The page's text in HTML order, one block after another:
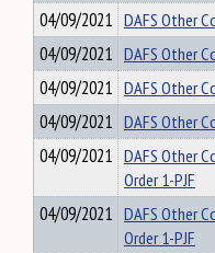
04/09/2021 DAFS Other
04/09/2021 DAFS Other
04/09/2021 DAFS Other
04/09/2021 DAFS Other
04/09/2021 DAFS Other
Order 1-PJF
04/09/2021 DAFS Other
Order 1-PJF